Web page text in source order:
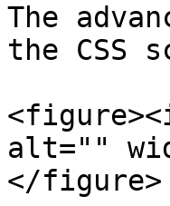
The
the CSS
alt=""
</figure>